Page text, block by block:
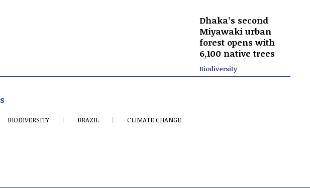
Dhaka’s second
Miyawaki urban
forest opens with
6,100 native trees
Biodiversity
BIODIVERSITY BRAZIL CLIMATE CHANGE